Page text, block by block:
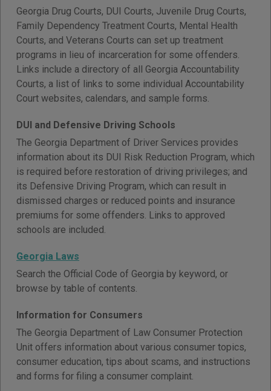
Georgia Drug Courts, DUI Courts, Juvenile Drug Courts,
Family Dependency Treatment Courts, Mental Health
Courts, and Veterans Courts can set up treatment
programs in lieu of incarceration for some offenders.
Links include a directory of all Georgia Accountability
Courts, a list of links to some individual Accountability
Court websites, calendars, and sample forms.
DUI and Defensive Driving Schools
The Georgia Department of Driver Services provides
information about its DUI Risk Reduction Program, which
is required before restoration of driving privileges; and
its Defensive Driving Program, which can result in
dismissed charges or reduced points and insurance
premiums for some offenders. Links to approved
schools are included.
Georgia Laws
Search the Official Code of Georgia by keyword, or
browse by table of contents.
Information for Consumers
The Georgia Department of Law Consumer Protection
Unit offers information about various consumer topics,
consumer education, tips about scams, and instructions
and forms for filing a consumer complaint.